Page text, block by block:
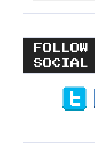
SOCIAL